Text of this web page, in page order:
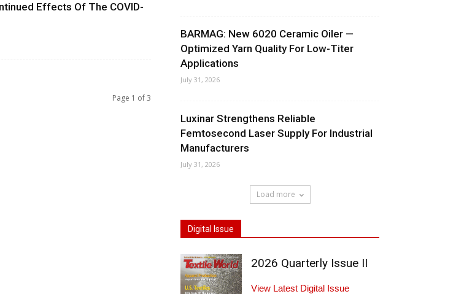
Effects Of The COVID-
Page 1 of 3
BARMAG: New 6020 Ceramic Oiler —
Optimized Yarn Quality For Low-Titer
Applications
July 31, 2026
Luxinar Strengthens Reliable
Femtosecond Laser Supply For Industrial
Manufacturers
July 31, 2026
Load more
Digital Issue
2026 Quarterly Issue II
View Latest Digital Issue